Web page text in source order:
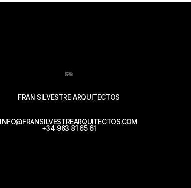
接触
FRAN SILVESTRE ARQUITECTOS
INFO@FRANSILVESTREARQUITECTOS.COM
+34 963 81 65 61